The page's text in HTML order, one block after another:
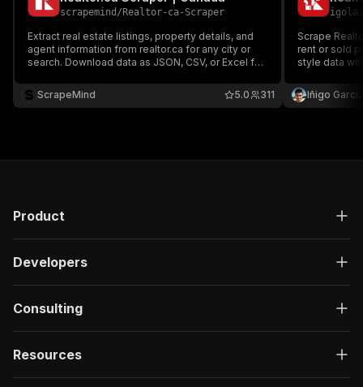
scrapemind / Realtor-ca-Scraper
Extract real estate listings, property details, and
agent information from realtor.ca for any city or
search. Download data as JSON, CSV, or Excel for
ScrapeMind
311
5.0
Scrape
rent or sold
style data
comps,
generation.
Iñigo
Product
Developers
Consulting
Resources